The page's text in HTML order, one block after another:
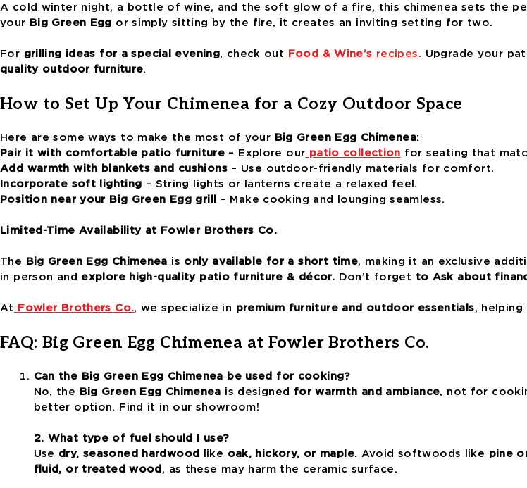
A cold winter night, a bottle of wine, and the soft glow of a fire, this chimenea sets the
your Big Green Egg or simply sitting by the fire, it creates an inviting setting for two.
For grilling ideas for a special evening, check out Food & Wine’s recipes. Upgrade your
quality outdoor furniture.
How to Set Up Your Chimenea for a Cozy Outdoor Space
Here are some ways to make the most of your Big Green Egg Chimenea:
Pair it with comfortable patio furniture – Explore our patio collection for seating that
Add warmth with blankets and cushions– Use outdoor-friendly materials for comfort.
Incorporate soft lighting – String lights or lanterns create a relaxed feel.
Position near your Big Green Egg grill – Make cooking and lounging seamless.
Limited-Time Availability at Fowler Brothers Co.
The Big Green Egg Chimenea is only available for a short time, making it an exclusive
in person and explore high-quality patio furniture & décor. Don’t forget to Ask about
At Fowler Brothers Co., we specialize in premium furniture and outdoor essentials,
FAQ: Big Green Egg Chimenea at Fowler Brothers Co.
Can the Big Green Egg Chimenea be used for cooking?
No, the Big Green Egg Chimenea is designed for warmth and ambiance, not for
better option. Find it in our showroom!
2. What type of fuel should I use?
Use dry, seasoned hardwood like oak, hickory, or maple. Avoid softwoods like pine
fluid, or treated wood, as these may harm the ceramic surface.